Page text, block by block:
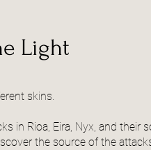
Light
skins.
in Rioa, Eira, Nyx, and their
the source of the